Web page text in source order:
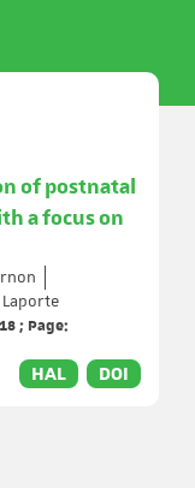
of postnatal
a focus on
; Page:
HAL DOI